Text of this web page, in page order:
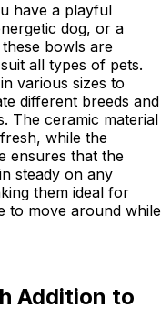
have a playful
dog, or a
bowls are
all types of pets.
various sizes to
different breeds and
The ceramic material
while the
ensures that the
steady on any
them ideal for
to move around while
Addition to